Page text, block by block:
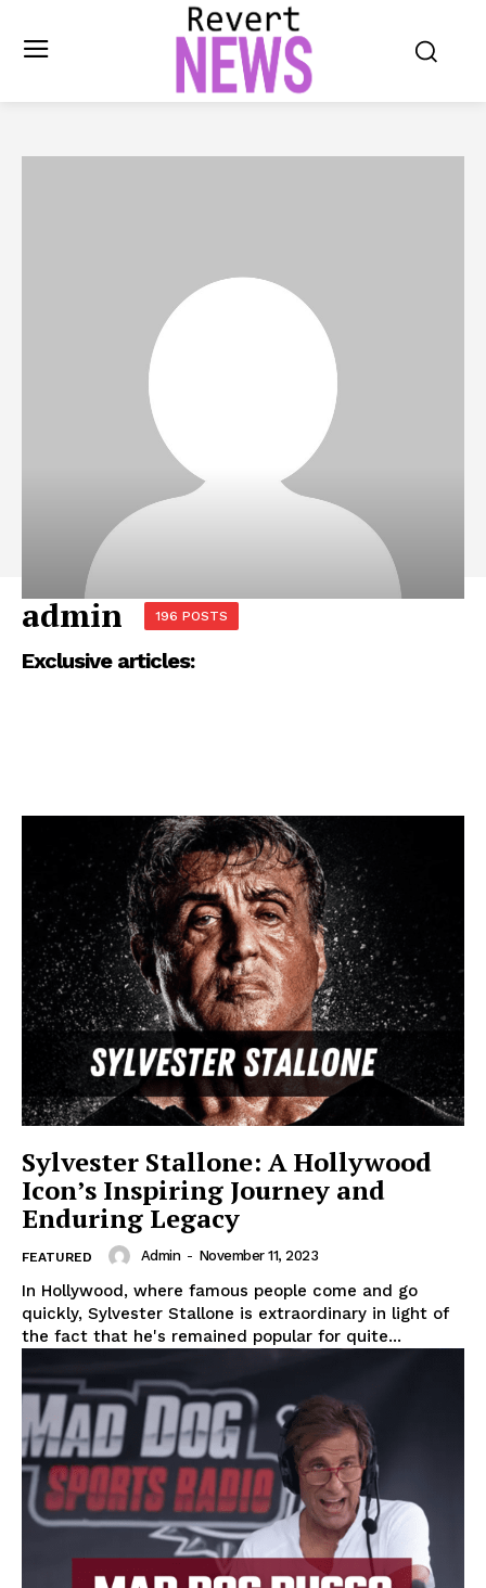
admin 196 POSTS
Exclusive articles:
Sylvester Stallone: A Hollywood
Icon’s Inspiring Journey and
Enduring Legacy
FEATURED Admin - November 11, 2023
In Hollywood, where famous people come and go
quickly, Sylvester Stallone is extraordinary in light of
the fact that he's remained popular for quite...